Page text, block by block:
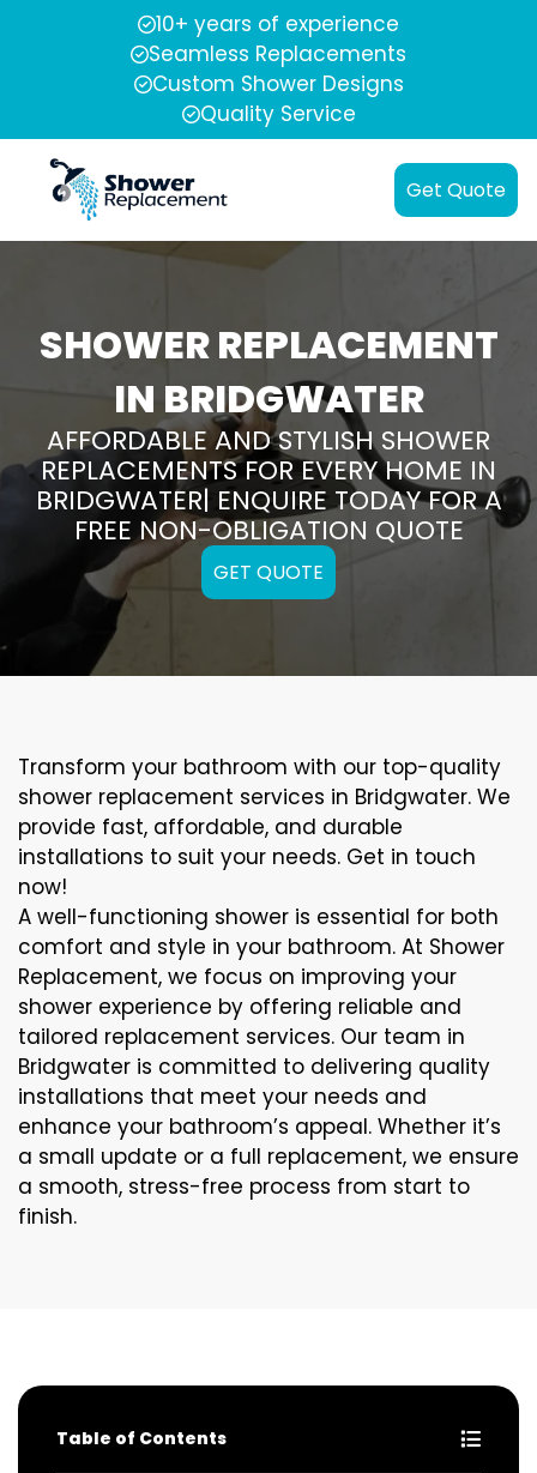
10+ years of experience
Seamless Replacements
Custom Shower Designs
Quality Service
Get Quote
SHOWER REPLACEMENT
IN BRIDGWATER
AFFORDABLE AND STYLISH SHOWER
REPLACEMENTS FOR EVERY HOME IN
BRIDGWATER| ENQUIRE TODAY FOR A
FREE NON-OBLIGATION QUOTE
GET QUOTE
Transform your bathroom with our top-quality
shower replacement services in Bridgwater. We
provide fast, affordable, and durable
installations to suit your needs. Get in touch
now!
A well-functioning shower is essential for both
comfort and style in your bathroom. At Shower
Replacement, we focus on improving your
shower experience by offering reliable and
tailored replacement services. Our team in
Bridgwater is committed to delivering quality
installations that meet your needs and
enhance your bathroom’s appeal. Whether it’s
a small update or a full replacement, we ensure
a smooth, stress-free process from start to
finish.
Table of Contents